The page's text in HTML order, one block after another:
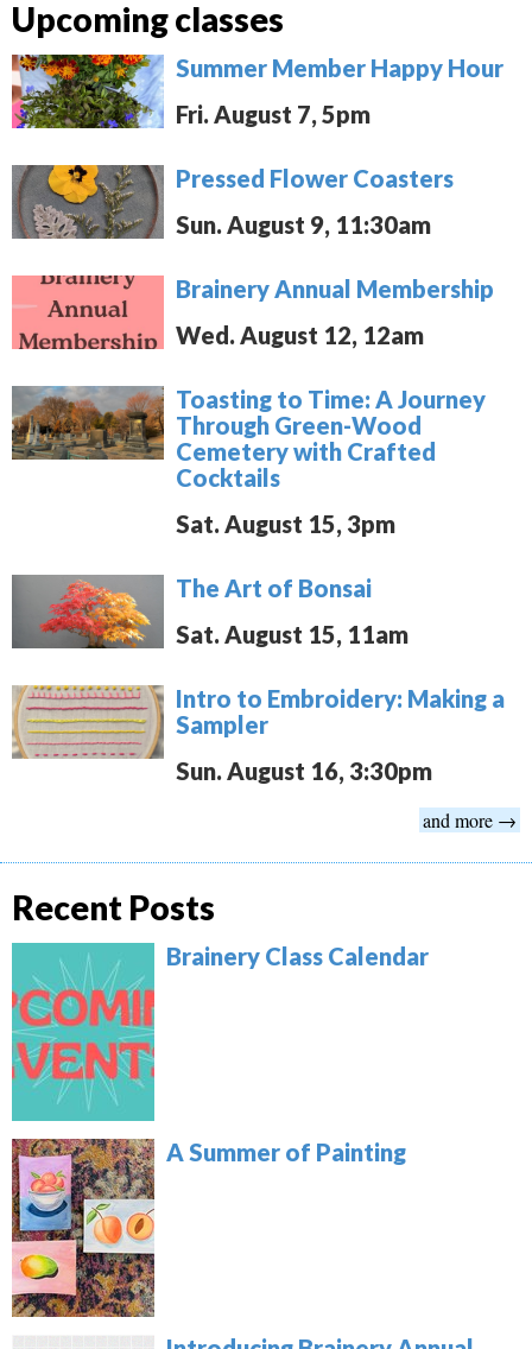
Upcoming classes
Summer Member Happy Hour
Fri. August 7, 5pm
Pressed Flower Coasters
Sun. August 9, 11:30am
Brainery Annual Membership
Wed. August 12, 12am
Toasting to Time: A Journey
Through Green-Wood
Cemetery with Crafted
Cocktails
Sat. August 15, 3pm
The Art of Bonsai
Sat. August 15, 11am
Intro to Embroidery: Making a
Sampler
Sun. August 16, 3:30pm
and more →
Recent Posts
Brainery Class Calendar
A Summer of Painting